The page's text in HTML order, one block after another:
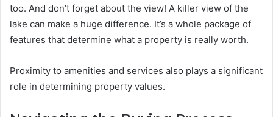
too. And don’t forget about the view! A killer view of the
lake can make a huge difference. It’s a whole package of
features that determine what a property is really worth.
Proximity to amenities and services also plays a significant
role in determining property values.